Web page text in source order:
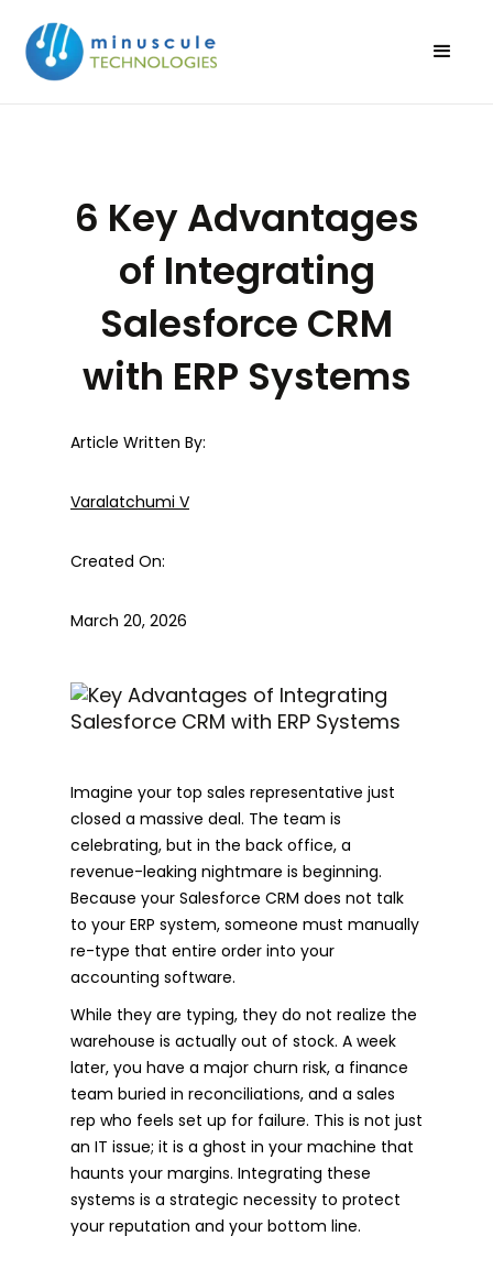
6 Key Advantages
of Integrating
Salesforce CRM
with ERP Systems
Article Written By:
Varalatchumi V
Created On:
March 20, 2026
Imagine your top sales representative just
closed a massive deal. The team is
celebrating, but in the back office, a
revenue-leaking nightmare is beginning.
Because your Salesforce CRM does not talk
to your ERP system, someone must manually
re-type that entire order into your
accounting software.
While they are typing, they do not realize the
warehouse is actually out of stock. A week
later, you have a major churn risk, a finance
team buried in reconciliations, and a sales
rep who feels set up for failure. This is not just
an IT issue; it is a ghost in your machine that
haunts your margins. Integrating these
systems is a strategic necessity to protect
your reputation and your bottom line.